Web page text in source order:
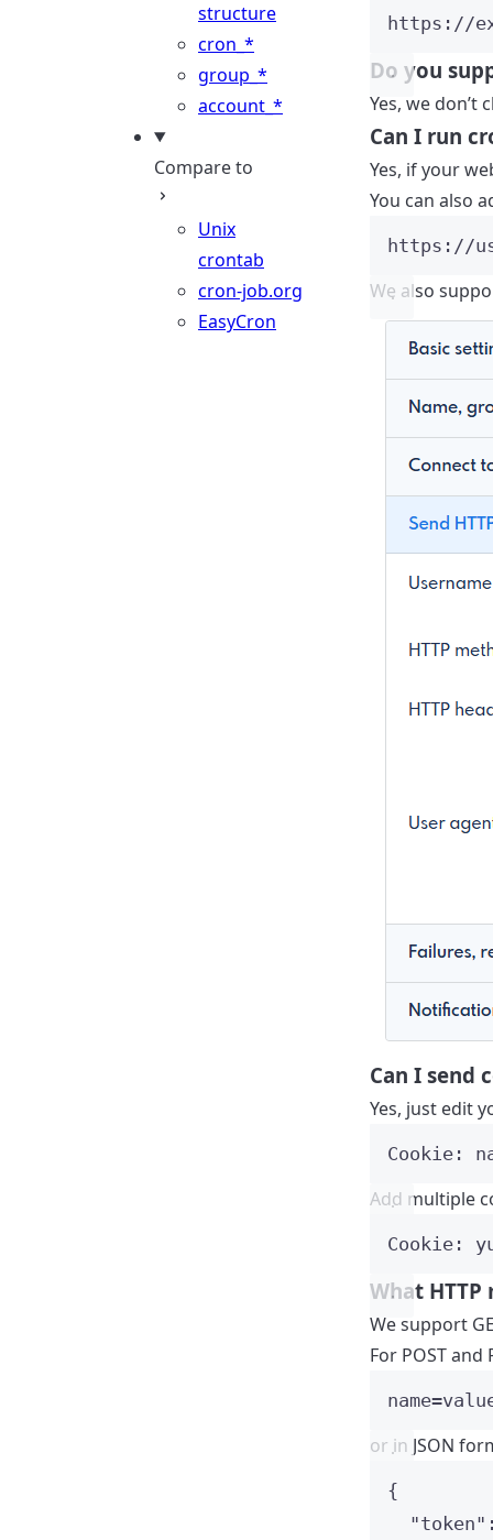
structure
cron_*
group_*
account_*
Compare to
Unix
crontab
cron-job.org
EasyCron
https://
Do you
Yes, we don’t
Can I run
Yes, if your
You can also
https://
We also
Can I send
Yes, just edit
Cookie:
Add multiple
Cookie:
What
We support
For POST
or in JSON
{
"token"